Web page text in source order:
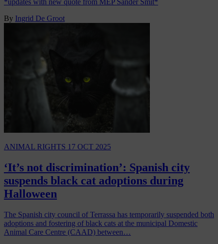
*updates with new quote from MEP Sander Smit*
By Ingrid De Groot
ANIMAL RIGHTS 17 OCT 2025
‘It’s not discrimination’: Spanish city
suspends black cat adoptions during
Halloween
The Spanish city council of Terrassa has temporarily suspended both
adoptions and fostering of black cats at the municipal Domestic
Animal Care Centre (CAAD) between…